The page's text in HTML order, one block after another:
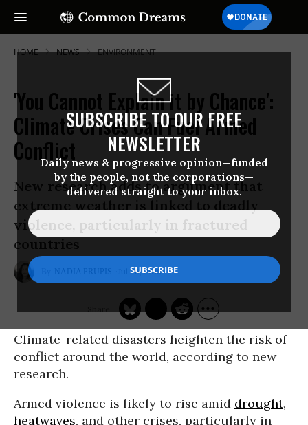
SUBSCRIBE TO OUR FREE
NEWSLETTER
Daily news & progressive opinion—funded
by the people, not the corporations—
delivered straight to your inbox.
HOME NEWS ENVIRONMENT
'You Cannot Explain it by Chance':
Climate Crises Can Fuel Armed
Conflict
New research adds to argument that
extreme weather is linked to deadly
violence, particularly in fractured
countries
NADIA PRUPIS Jul 26, 2016
Climate-related disasters heighten the risk of
conflict around the world, according to new
research.
Armed violence is likely to rise amid drought,
heatwaves, and other crises, particularly in